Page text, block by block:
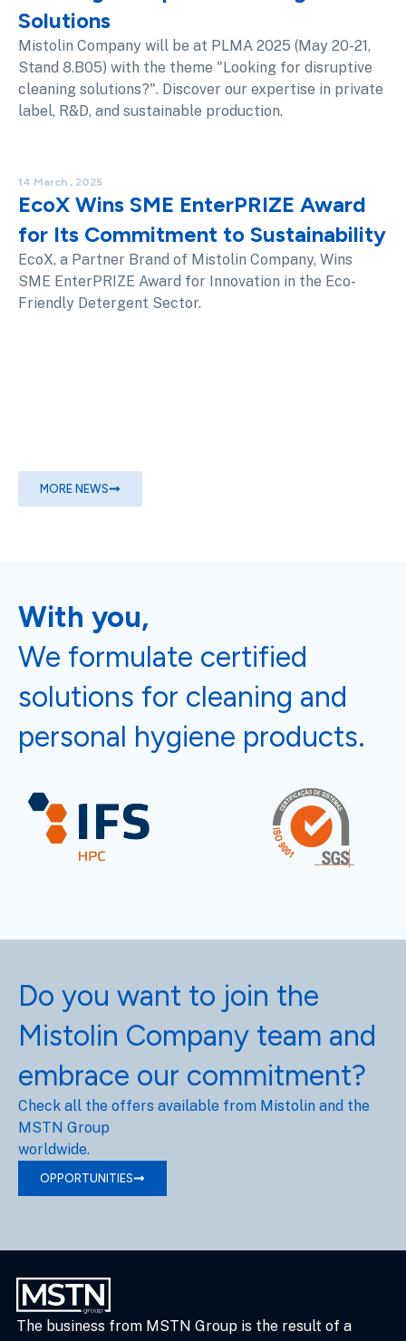
Solutions
Mistolin Company will be at PLMA 2025 (May 20-21,
Stand 8.B05) with the theme "Looking for disruptive
cleaning solutions?". Discover our expertise in private
label, R&D, and sustainable production.
14 March , 2025
EcoX Wins SME EnterPRIZE Award
for Its Commitment to Sustainability
EcoX, a Partner Brand of Mistolin Company, Wins
SME EnterPRIZE Award for Innovation in the Eco-
Friendly Detergent Sector.
MORE NEWS
With you,
We formulate certified
solutions for cleaning and
personal hygiene products.
Do you want to join the
Mistolin Company team and
embrace our commitment?
Check all the offers available from Mistolin and the
MSTN Group
worldwide.
OPPORTUNITIES
The business from MSTN Group is the result of a